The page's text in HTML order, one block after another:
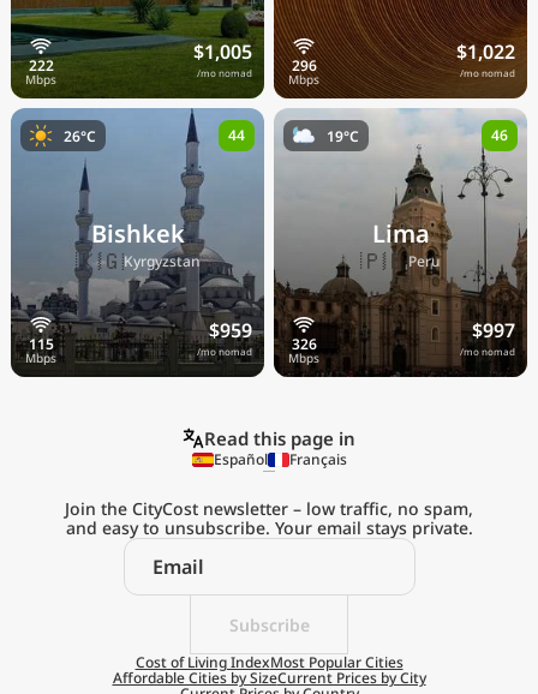
$1,005
/mo nomad
$1,022
/mo nomad
Bishkek
🇰🇬Kyrgyzstan
$959
/mo nomad
26°C 44
Lima
🇵🇪Peru
$997
/mo nomad
19°C 46
Explore the
Real Cost of Living
on the Go
Get App
Read this page in
Español Français
Subscribe
Join the CityCost newsletter – low traffic, no spam,
and easy to unsubscribe. Your email stays private.
Cost of Living IndexMost Popular Cities
Affordable Cities by SizeCurrent Prices by City